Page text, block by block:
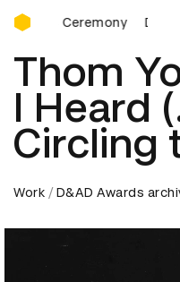
D&AD Awards
Ceremony D&AD
Thom
I Heard
Circling
Work D&AD Awards